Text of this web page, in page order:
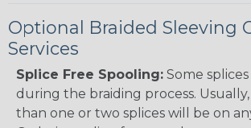
Optional Braided Sleeving
Services
Splice Free Spooling: Some
during the braiding process.
than one or two splices will be on